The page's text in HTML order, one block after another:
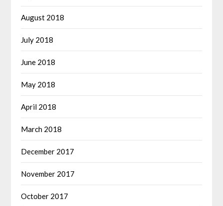
August 2018
July 2018
June 2018
May 2018
April 2018
March 2018
December 2017
November 2017
October 2017